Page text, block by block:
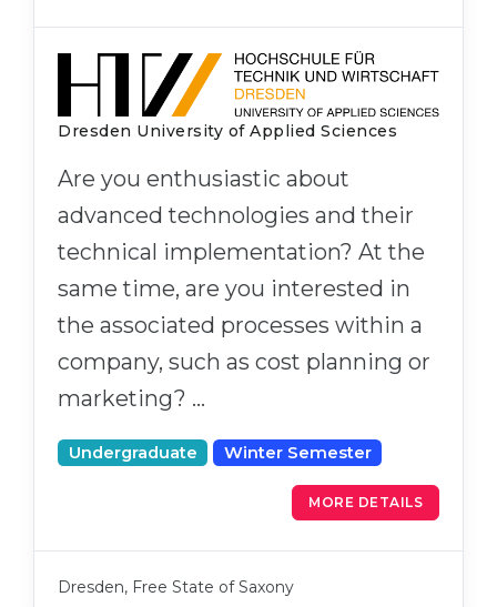
Dresden University of Applied Sciences
Are you enthusiastic about
advanced technologies and their
technical implementation? At the
same time, are you interested in
the associated processes within a
company, such as cost planning or
marketing? …
Undergraduate Winter Semester
MORE DETAILS
Dresden, Free State of Saxony